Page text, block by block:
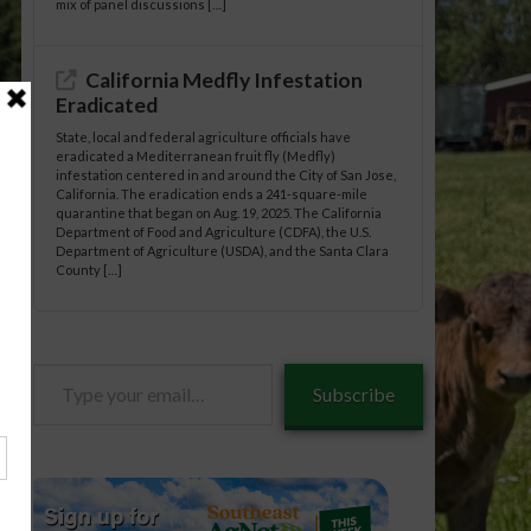
02-
02-
mix of panel discussions […]
California Medfly Infestation
Eradicated
State, local and federal agriculture officials have
eradicated a Mediterranean fruit fly (Medfly)
infestation centered in and around the City of San Jose,
California. The eradication ends a 241-square-mile
quarantine that began on Aug. 19, 2025. The California
Department of Food and Agriculture (CDFA), the U.S.
Department of Agriculture (USDA), and the Santa Clara
County […]
Subscribe